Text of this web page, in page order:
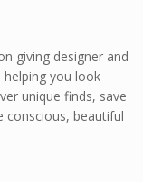
giving designer and
helping you look
unique finds, save
beautiful